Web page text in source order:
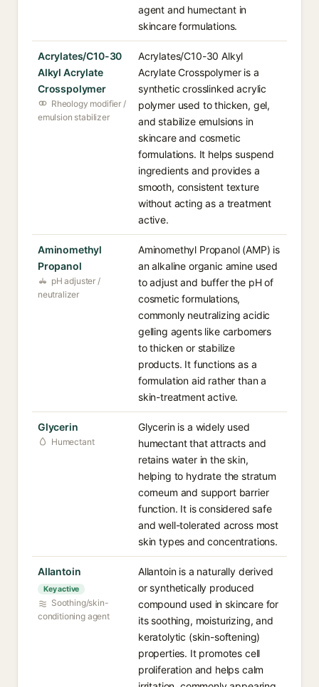
agent and humectant in
skincare formulations.
Acrylates/C10-30
Alkyl Acrylate
Crosspolymer
Rheology modifier /
emulsion stabilizer
Acrylates/C10-30 Alkyl
Acrylate Crosspolymer is a
synthetic crosslinked acrylic
polymer used to thicken, gel,
and stabilize emulsions in
skincare and cosmetic
formulations. It helps suspend
ingredients and provides a
smooth, consistent texture
without acting as a treatment
active.
Aminomethyl
Propanol
pH adjuster /
neutralizer
Aminomethyl Propanol (AMP) is
an alkaline organic amine used
to adjust and buffer the pH of
cosmetic formulations,
commonly neutralizing acidic
gelling agents like carbomers
to thicken or stabilize
products. It functions as a
formulation aid rather than a
skin-treatment active.
Glycerin
Humectant
Glycerin is a widely used
humectant that attracts and
retains water in the skin,
helping to hydrate the stratum
corneum and support barrier
function. It is considered safe
and well-tolerated across most
skin types and concentrations.
Allantoin
Key active
Soothing/skin-
conditioning agent
Allantoin is a naturally derived
or synthetically produced
compound used in skincare for
its soothing, moisturizing, and
keratolytic (skin-softening)
properties. It promotes cell
proliferation and helps calm